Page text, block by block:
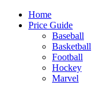
Home
Price Guide
Baseball
Basketball
Football
Hockey
Marvel